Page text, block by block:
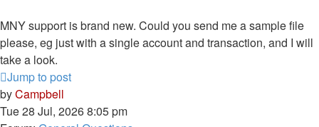
MNY support is brand new. Could you send me a sample file
please, eg just with a single account and transaction, and I will
take a look.
Jump to post
byCampbell
Tue 28 Jul, 2026 8:05 pm